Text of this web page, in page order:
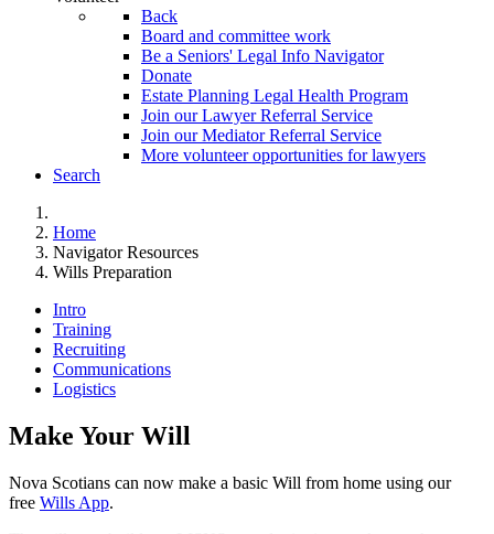
Back
Board and committee work
Be a Seniors' Legal Info Navigator
Donate
Estate Planning Legal Health Program
Join our Lawyer Referral Service
Join our Mediator Referral Service
More volunteer opportunities for lawyers
Search
Home
Navigator Resources
Wills Preparation
Intro
Training
Recruiting
Communications
Logistics
Make Your Will
Nova Scotians can now make a basic Will from home using our
free Wills App.